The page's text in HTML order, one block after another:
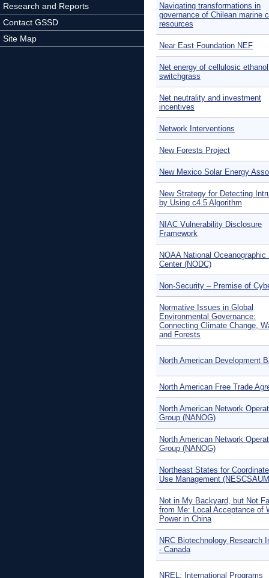
Research and Reports
Contact GSSD
Site Map
Navigating transformations in
governance of Chilean marine
resources
Near East Foundation NEF
Net energy of cellulosic
switchgrass
Net neutrality and investment
incentives
Network Interventions
New Forests Project
New Mexico Solar Energy
New Strategy for Detecting
by Using c4.5 Algorithm
NIAC Vulnerability Disclosure
Framework
NOAA National Oceanographic
Center (NODC)
Non-Security – Premise of
Normative Issues in Global
Environmental Governance:
Connecting Climate Change,
and Forests
North American Development
North American Free Trade
North American Network
Group (NANOG)
North American Network
Group (NANOG)
Northeast States for
Use Management
Not in My Backyard, but Not
from Me: Local Acceptance of
Power in China
NRC Biotechnology Research
- Canada
NREL: International Programs